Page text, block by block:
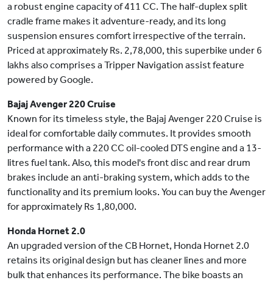
a robust engine capacity of 411 CC. The half-duplex split
cradle frame makes it adventure-ready, and its long
suspension ensures comfort irrespective of the terrain.
Priced at approximately Rs. 2,78,000, this superbike under 6
lakhs also comprises a Tripper Navigation assist feature
powered by Google.
Bajaj Avenger 220 Cruise
Known for its timeless style, the Bajaj Avenger 220 Cruise is
ideal for comfortable daily commutes. It provides smooth
performance with a 220 CC oil-cooled DTS engine and a 13-
litres fuel tank. Also, this model's front disc and rear drum
brakes include an anti-braking system, which adds to the
functionality and its premium looks. You can buy the Avenger
for approximately Rs 1,80,000.
Honda Hornet 2.0
An upgraded version of the CB Hornet, Honda Hornet 2.0
retains its original design but has cleaner lines and more
bulk that enhances its performance. The bike boasts an